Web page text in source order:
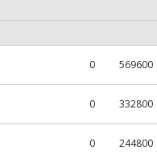
0 569600
0 332800
0 244800